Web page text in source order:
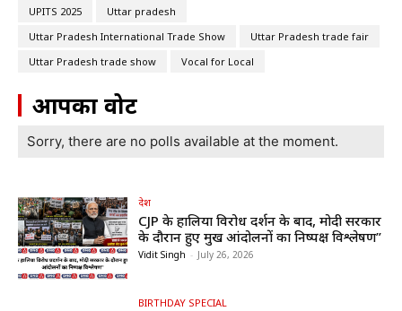
UPITS 2025
Uttar pradesh
Uttar Pradesh International Trade Show
Uttar Pradesh trade fair
Uttar Pradesh trade show
Vocal for Local
आपका वोट
Sorry, there are no polls available at the moment.
देश
CJP के हालिया विरोध प्रदर्शन के बाद, मोदी सरकार
के दौरान हुए प्रमुख आंदोलनों का निष्पक्ष विश्लेषण”
Vidit Singh - July 26, 2026
BIRTHDAY SPECIAL